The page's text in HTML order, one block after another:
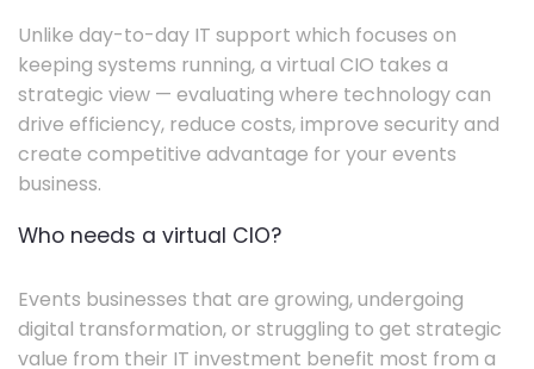
Unlike day-to-day IT support which focuses on
keeping systems running, a virtual CIO takes a
strategic view — evaluating where technology can
drive efficiency, reduce costs, improve security and
create competitive advantage for your events
business.
Who needs a virtual CIO?
Events businesses that are growing, undergoing
digital transformation, or struggling to get strategic
value from their IT investment benefit most from a